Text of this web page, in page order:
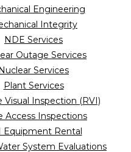
Engineering
Integrity
NDE Services
Outage Services
Services
Plant Services
Visual Inspection (RVI)
Access Inspections
Equipment Rental
System Evaluations